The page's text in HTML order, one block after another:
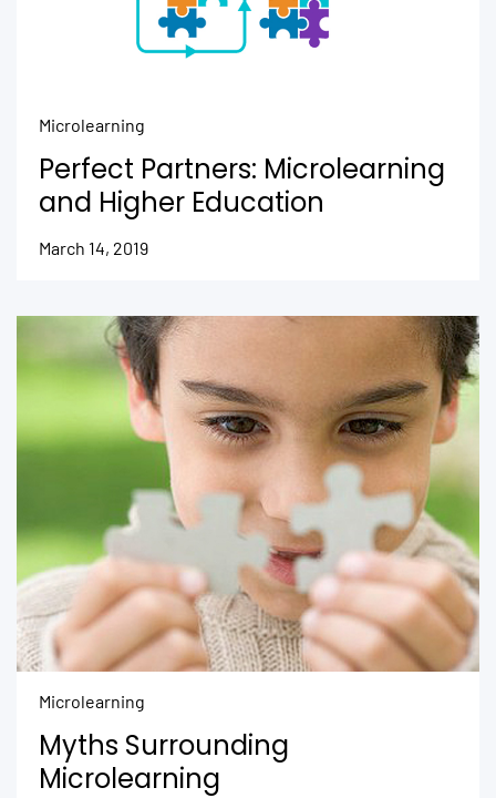
Microlearning
Perfect Partners: Microlearning
and Higher Education
March 14, 2019
Microlearning
Myths Surrounding
Microlearning